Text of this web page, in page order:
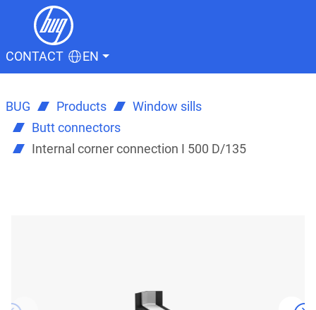
CONTACT EN
BUG Products
Window sills
Butt connectors
Internal corner connection I 500 D/135